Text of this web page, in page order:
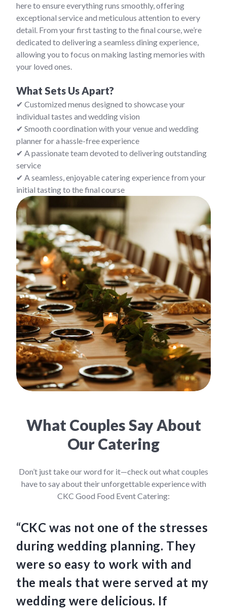
here to ensure everything runs smoothly, offering
exceptional service and meticulous attention to every
detail. From your first tasting to the final course, we’re
dedicated to delivering a seamless dining experience,
allowing you to focus on making lasting memories with
your loved ones.
What Sets Us Apart?
✔ Customized menus designed to showcase your
individual tastes and wedding vision
✔ Smooth coordination with your venue and wedding
planner for a hassle-free experience
✔ A passionate team devoted to delivering outstanding
service
✔ A seamless, enjoyable catering experience from your
initial tasting to the final course
What Couples Say About
Our Catering
Don’t just take our word for it—check out what couples
have to say about their unforgettable experience with
CKC Good Food Event Catering:
“CKC was not one of the stresses
during wedding planning. They
were so easy to work with and
the meals that were served at my
wedding were delicious. If